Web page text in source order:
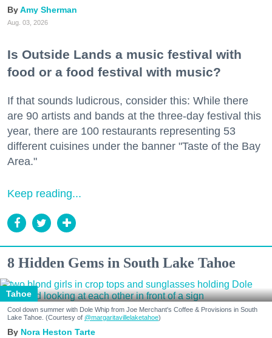
Amy Sherman
Aug. 03, 2026
Is Outside Lands a music festival with
food or a food festival with music?
If that sounds ludicrous, consider this: While there
are 90 artists and bands at the three-day festival this
year, there are 100 restaurants representing 53
different cuisines under the banner "Taste of the Bay
Area."
Keep reading...
8 Hidden Gems in South Lake Tahoe
Tahoe
Cool down summer with Dole Whip from Joe Merchant's Coffee & Provisions in South
Lake Tahoe. (Courtesy of @margaritavillelaketahoe)
Nora Heston Tarte